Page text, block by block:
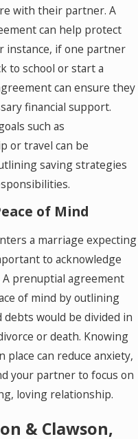
with their partner. A
can help protect
instance, if one partner
to school or start a
can ensure they
financial support.
such as
or travel can be
saving strategies
of Mind
a marriage expecting
to acknowledge
prenuptial agreement
of mind by outlining
debts would be divided in
or death. Knowing
place can reduce anxiety,
your partner to focus on
loving relationship.
& Clawson,